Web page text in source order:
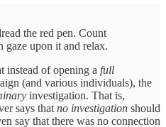
the red pen. Count
gaze upon it and relax.
instead of opening a full
(and various individuals), the
investigation. That is,
says that no investigation should
say that there was no connection